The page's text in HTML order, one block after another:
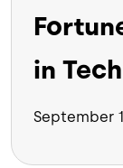
in
September